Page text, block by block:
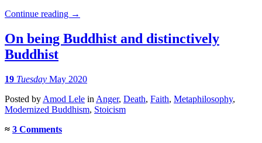
Continue reading →
On being Buddhist and distinctively
Buddhist
19 Tuesday May 2020
Posted by Amod Lele in Anger, Death, Faith, Metaphilosophy,
Modernized Buddhism, Stoicism
≈ 3 Comments